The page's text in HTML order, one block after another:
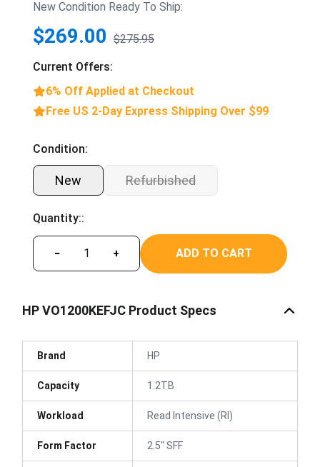
New Condition Ready To Ship:
$269.00 $275.95
Current Offers:
6% Off Applied at Checkout
Free US 2-Day Express Shipping Over $99
Condition:
New Refurbished
Quantity::
− + ADD TO CART
HP VO1200KEFJC Product Specs
Brand HP
Capacity 1.2TB
Workload Read Intensive (RI)
Form Factor 2.5" SFF